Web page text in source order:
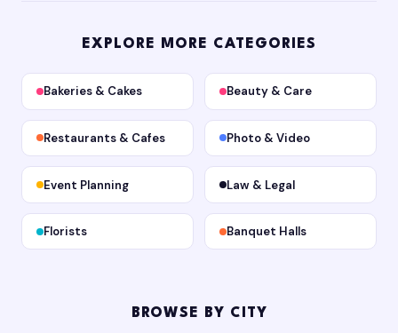
EXPLORE MORE CATEGORIES
Bakeries & Cakes Beauty & Care
Restaurants & Cafes Photo & Video
Event Planning Law & Legal
Florists Banquet Halls
BROWSE BY CITY